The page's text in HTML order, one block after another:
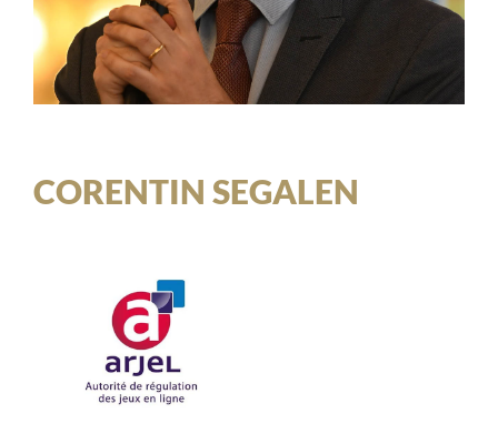
CORENTIN SEGALEN